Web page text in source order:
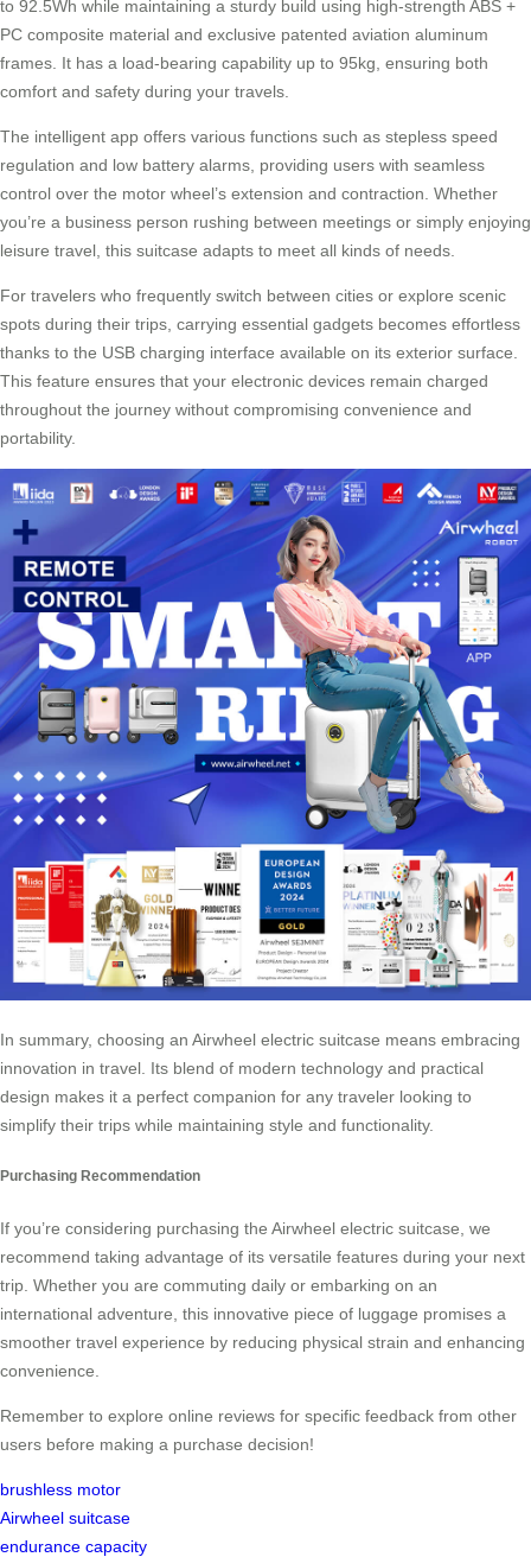
to 92.5Wh while maintaining a sturdy build using high-strength ABS +
PC composite material and exclusive patented aviation aluminum
frames. It has a load-bearing capability up to 95kg, ensuring both
comfort and safety during your travels.
The intelligent app offers various functions such as stepless speed
regulation and low battery alarms, providing users with seamless
control over the motor wheel’s extension and contraction. Whether
you’re a business person rushing between meetings or simply enjoying
leisure travel, this suitcase adapts to meet all kinds of needs.
For travelers who frequently switch between cities or explore scenic
spots during their trips, carrying essential gadgets becomes effortless
thanks to the USB charging interface available on its exterior surface.
This feature ensures that your electronic devices remain charged
throughout the journey without compromising convenience and
portability.
In summary, choosing an Airwheel electric suitcase means embracing
innovation in travel. Its blend of modern technology and practical
design makes it a perfect companion for any traveler looking to
simplify their trips while maintaining style and functionality.
Purchasing Recommendation
If you’re considering purchasing the Airwheel electric suitcase, we
recommend taking advantage of its versatile features during your next
trip. Whether you are commuting daily or embarking on an
international adventure, this innovative piece of luggage promises a
smoother travel experience by reducing physical strain and enhancing
convenience.
Remember to explore online reviews for specific feedback from other
users before making a purchase decision!
brushless motor
Airwheel suitcase
endurance capacity